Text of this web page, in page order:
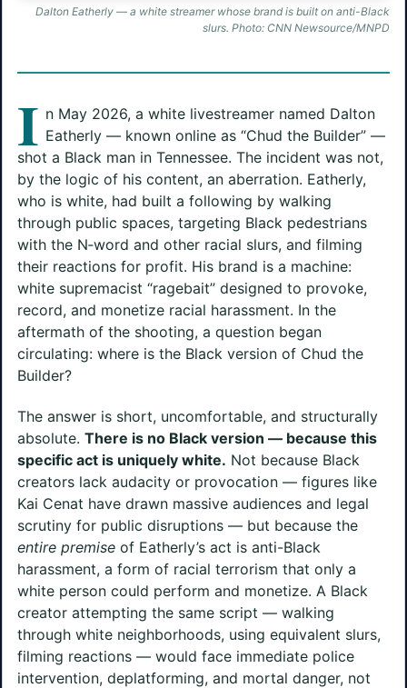
Dalton Eatherly — a white streamer whose brand is built on anti-Black
slurs. Photo: CNN Newsource/MNPD
I n May 2026, a white livestreamer named Dalton
Eatherly — known online as “Chud the Builder” —
shot a Black man in Tennessee. The incident was not,
by the logic of his content, an aberration. Eatherly,
who is white, had built a following by walking
through public spaces, targeting Black pedestrians
with the N‑word and other racial slurs, and filming
their reactions for profit. His brand is a machine:
white supremacist “ragebait” designed to provoke,
record, and monetize racial harassment. In the
aftermath of the shooting, a question began
circulating: where is the Black version of Chud the
Builder?
The answer is short, uncomfortable, and structurally
absolute.There is no Black version — because this
specific act is uniquely white. Not because Black
creators lack audacity or provocation — figures like
Kai Cenat have drawn massive audiences and legal
scrutiny for public disruptions — but because the
entire premise of Eatherly’s act is anti-Black
harassment, a form of racial terrorism that only a
white person could perform and monetize. A Black
creator attempting the same script — walking
through white neighborhoods, using equivalent slurs,
filming reactions — would face immediate police
intervention, deplatforming, and mortal danger, not